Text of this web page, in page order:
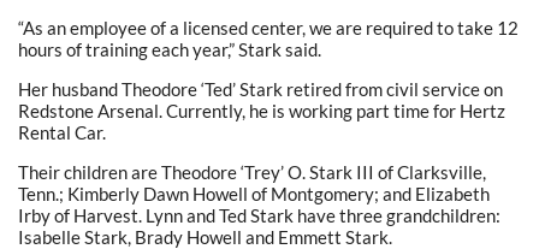
“As an employee of a licensed center, we are required to take 12
hours of training each year,” Stark said.
Her husband Theodore ‘Ted’ Stark retired from civil service on
Redstone Arsenal. Currently, he is working part time for Hertz
Rental Car.
Their children are Theodore ‘Trey’ O. Stark III of Clarksville,
Tenn.; Kimberly Dawn Howell of Montgomery; and Elizabeth
Irby of Harvest. Lynn and Ted Stark have three grandchildren:
Isabelle Stark, Brady Howell and Emmett Stark.